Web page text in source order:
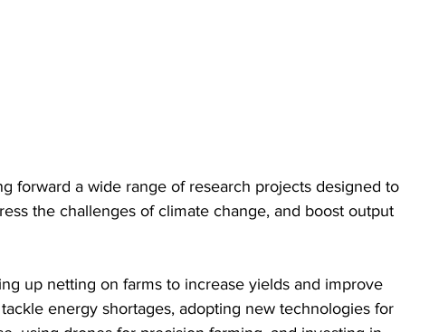
forward a wide range of research projects designed to
the challenges of climate change, and boost output
up netting on farms to increase yields and improve
energy shortages, adopting new technologies for